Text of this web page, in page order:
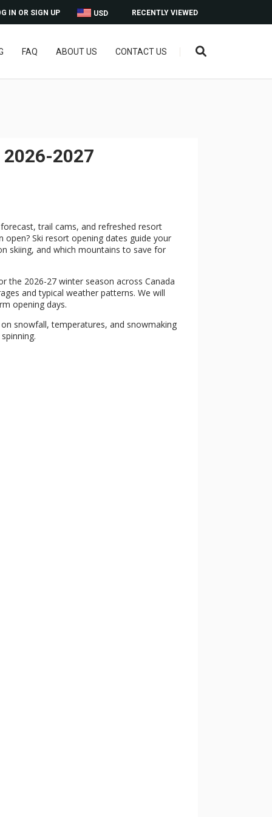
RECENTLY VIEWED
USD
IN OR SIGN UP
FAQ ABOUT US CONTACT US
2027
trail cams, and refreshed resort
Ski resort opening dates guide your
skiing, and which mountains to save for
the 2026-27 winter season across Canada
and typical weather patterns. We will
opening days.
snowfall, temperatures, and snowmaking